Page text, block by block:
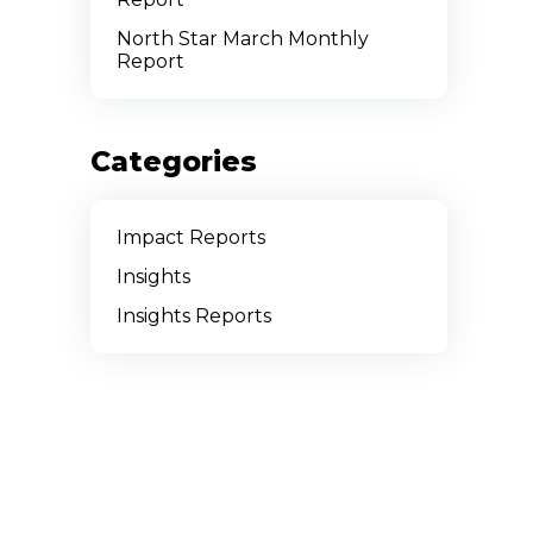
North Star March Monthly
Report
Categories
Impact Reports
Insights
Insights Reports